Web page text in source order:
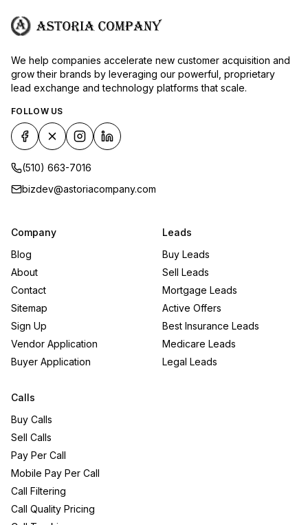
We help companies accelerate new customer acquisition and
grow their brands by leveraging our powerful, proprietary
lead exchange and technology platforms that scale.
FOLLOW US
(510) 663-7016
bizdev@astoriacompany.com
Company
Blog
About
Contact
Sitemap
Sign Up
Vendor Application
Buyer Application
Leads
Buy Leads
Sell Leads
Mortgage Leads
Active Offers
Best Insurance Leads
Medicare Leads
Legal Leads
Calls
Buy Calls
Sell Calls
Pay Per Call
Mobile Pay Per Call
Call Filtering
Call Quality Pricing